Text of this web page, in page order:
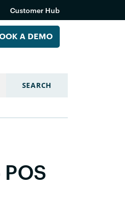
Customer Hub
A DEMO
SEARCH